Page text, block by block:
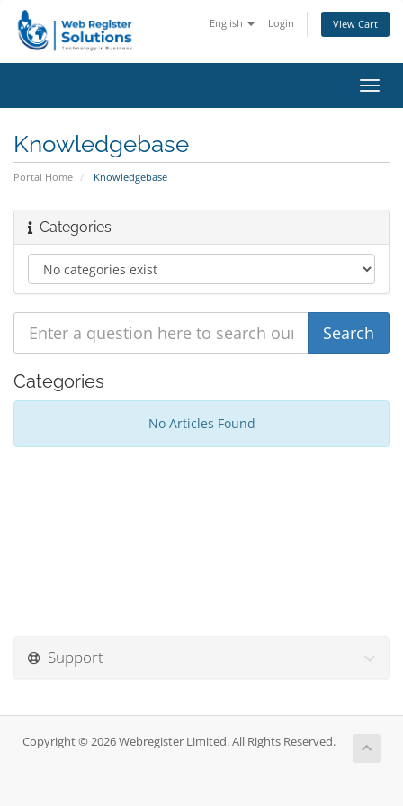
English Login View Cart
Knowledgebase
Portal Home Knowledgebase
Categories
Categories
No Articles Found
Support
Copyright © 2026 Webregister Limited. All Rights Reserved.